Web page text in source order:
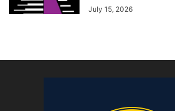
July 15, 2026